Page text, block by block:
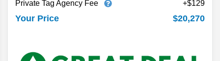
Private Tag Agency Fee
+$129
Your Price $20,270